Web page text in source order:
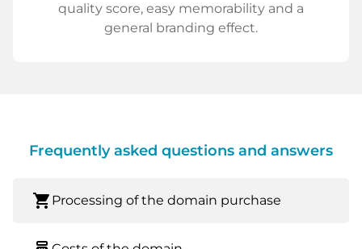
quality score, easy memorability and a
general branding effect.
Frequently asked questions and answers
shopping_cart Processing of the domain purchase